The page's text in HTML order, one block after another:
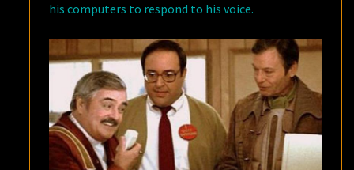
his computers to respond to his voice.